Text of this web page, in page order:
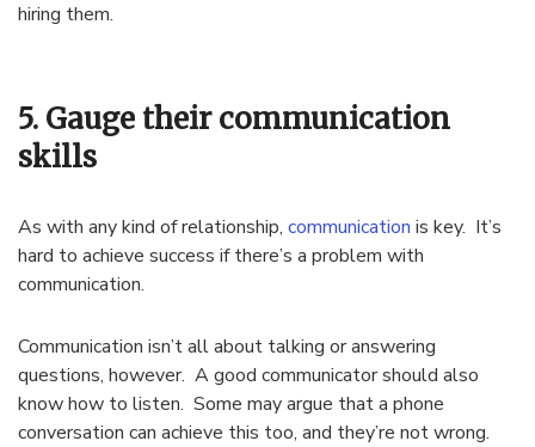
hiring them.
5. Gauge their communication
skills
As with any kind of relationship, communication is key. It’s
hard to achieve success if there’s a problem with
communication.
Communication isn’t all about talking or answering
questions, however. A good communicator should also
know how to listen. Some may argue that a phone
conversation can achieve this too, and they’re not wrong.